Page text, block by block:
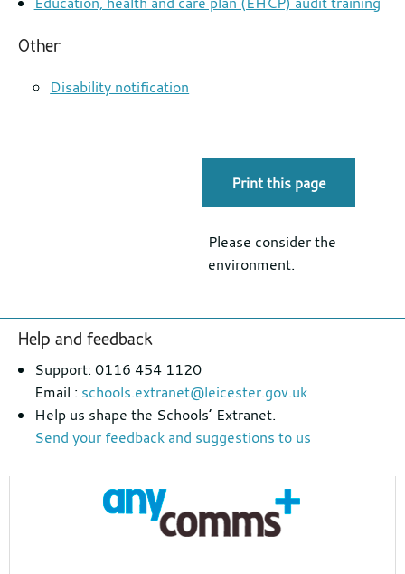
Other
Disability notification
Print this page
Please consider the
environment.
Footer
section
Help and feedback
Support: 0116 454 1120
Email : schools.extranet@leicester.gov.uk
Help us shape the Schools’ Extranet.
Send your feedback and suggestions to us